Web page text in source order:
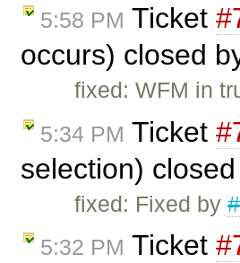
5:58 PM Ticket
occurs) closed
fixed: WFM in
5:34 PM Ticket
selection)
fixed: Fixed by
5:32 PM Ticket